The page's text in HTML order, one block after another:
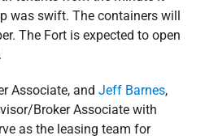
was swift. The containers will
The Fort is expected to open
Associate, and Jeff Barnes,
Broker Associate with
as the leasing team for